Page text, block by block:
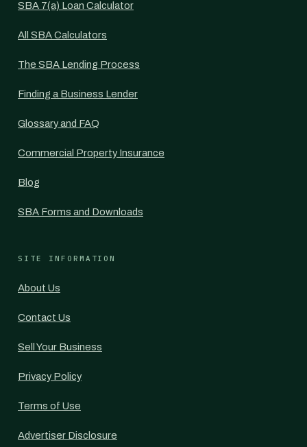
SBA 7(a) Loan Calculator
All SBA Calculators
The SBA Lending Process
Finding a Business Lender
Glossary and FAQ
Commercial Property Insurance
Blog
SBA Forms and Downloads
SITE INFORMATION
About Us
Contact Us
Sell Your Business
Privacy Policy
Terms of Use
Advertiser Disclosure